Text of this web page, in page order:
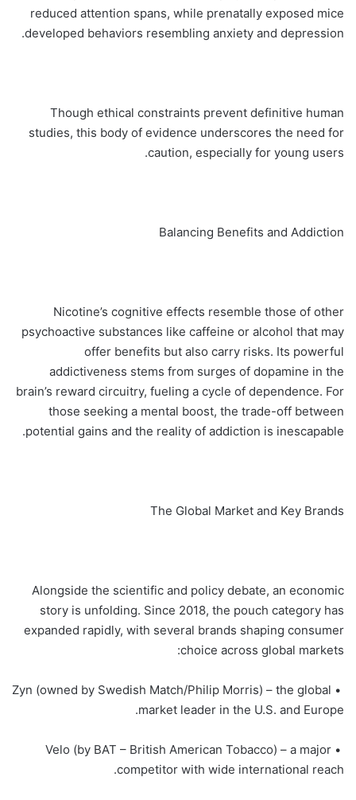
reduced attention spans, while prenatally exposed mice
developed behaviors resembling anxiety and depression.
Though ethical constraints prevent definitive human
studies, this body of evidence underscores the need for
caution, especially for young users.
Balancing Benefits and Addiction
Nicotine’s cognitive effects resemble those of other
psychoactive substances like caffeine or alcohol that may
offer benefits but also carry risks. Its powerful
addictiveness stems from surges of dopamine in the
brain’s reward circuitry, fueling a cycle of dependence. For
those seeking a mental boost, the trade-off between
potential gains and the reality of addiction is inescapable.
The Global Market and Key Brands
Alongside the scientific and policy debate, an economic
story is unfolding. Since 2018, the pouch category has
expanded rapidly, with several brands shaping consumer
choice across global markets:
• Zyn (owned by Swedish Match/Philip Morris) – the global
market leader in the U.S. and Europe.
• Velo (by BAT – British American Tobacco) – a major
competitor with wide international reach.